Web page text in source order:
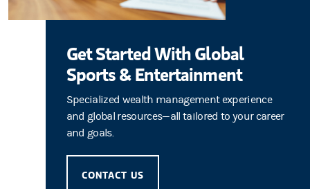
Get Started With Global
Sports & Entertainment
Specialized wealth management experience
and global resources—all tailored to your career
and goals.
CONTACT US